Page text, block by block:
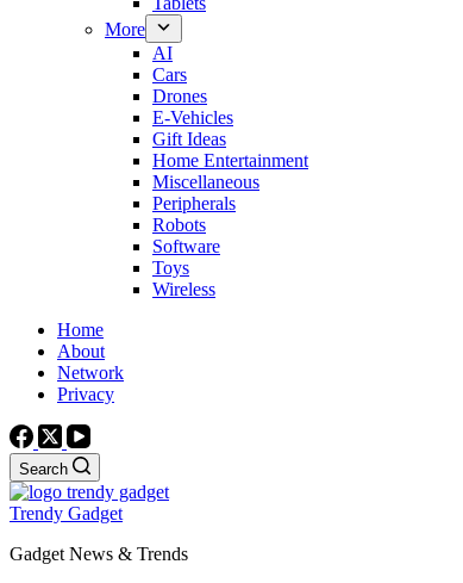
More
AI
Cars
Drones
E-Vehicles
Gift Ideas
Home Entertainment
Miscellaneous
Peripherals
Robots
Software
Toys
Wireless
Home
About
Network
Privacy
Search
Trendy Gadget
Gadget News & Trends